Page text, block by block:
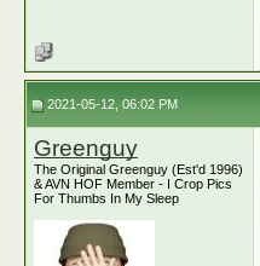
2021-05-12, 06:02 PM
Greenguy
The Original Greenguy (Est'd 1996)
& AVN HOF Member - I Crop Pics
For Thumbs In My Sleep